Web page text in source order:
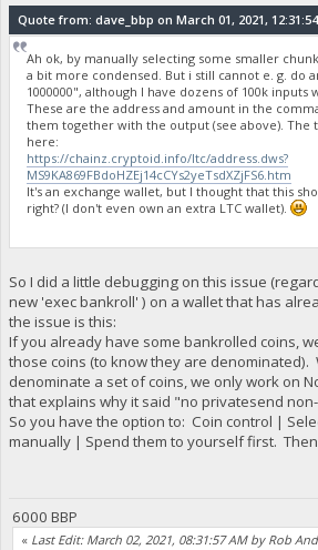
Quote from: dave_bbp on March 01, 2021,
Ah ok, by manually selecting some smaller
a bit more condensed. But i still cannot e. g. do
1000000", although I have dozens of 100k inputs
These are the address and amount in the
them together with the output (see above). The
here:
https://chainz.cryptoid.info/ltc/address.dws?
MS9KA869FBdoHZEj14cCYs2yeTsdXZjFS6.htm
It's an exchange wallet, but I thought that this
right? (I don't even own an extra LTC wallet).
So I did a little debugging on this issue
new 'exec bankroll' ) on a wallet that has
the issue is this:
If you already have some bankrolled coins,
those coins (to know they are denominated).
denominate a set of coins, we only work on
that explains why it said "no privatesend
So you have the option to: Coin control |
manually | Spend them to yourself first.
6000 BBP
« Last Edit: March 02, 2021, 08:31:57 AM by Rob